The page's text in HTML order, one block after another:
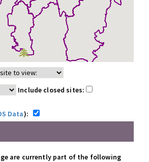
Include closed sites:
Data):
are currently part of the following